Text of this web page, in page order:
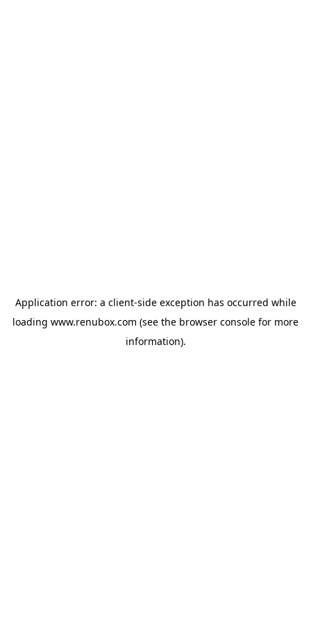
Application error: a client-side exception has occurred while
loading www.renubox.com (see the browser console for more
information).